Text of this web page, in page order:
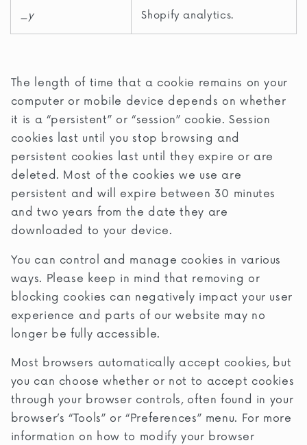
_y Shopify analytics.
The length of time that a cookie remains on your
computer or mobile device depends on whether
it is a “persistent” or “session” cookie. Session
cookies last until you stop browsing and
persistent cookies last until they expire or are
deleted. Most of the cookies we use are
persistent and will expire between 30 minutes
and two years from the date they are
downloaded to your device.
You can control and manage cookies in various
ways. Please keep in mind that removing or
blocking cookies can negatively impact your user
experience and parts of our website may no
longer be fully accessible.
Most browsers automatically accept cookies, but
you can choose whether or not to accept cookies
through your browser controls, often found in your
browser’s “Tools” or “Preferences” menu. For more
information on how to modify your browser